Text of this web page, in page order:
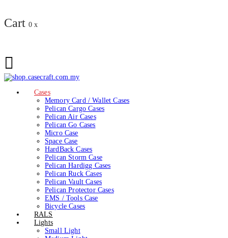
Cart 0 x
Cases
Memory Card / Wallet Cases
Pelican Cargo Cases
Pelican Air Cases
Pelican Go Cases
Micro Case
Space Case
HardBack Cases
Pelican Storm Case
Pelican Hardigg Cases
Pelican Ruck Cases
Pelican Vault Cases
Pelican Protector Cases
EMS / Tools Case
Bicycle Cases
RALS
Lights
Small Light